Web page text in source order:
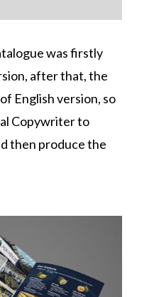
was firstly
after that, the
English version, so
Copywriter to
then produce the